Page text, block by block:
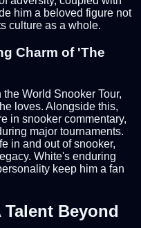
him a beloved figure not
culture as a whole.
Charm of 'The
World Snooker Tour,
loves. Alongside this,
in snooker commentary,
major tournaments.
in and out of snooker,
White's enduring
keep him a fan
Beyond